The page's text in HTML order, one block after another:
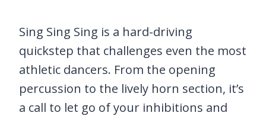
Sing Sing Sing is a hard-driving
quickstep that challenges even the most
athletic dancers. From the opening
percussion to the lively horn section, it’s
a call to let go of your inhibitions and